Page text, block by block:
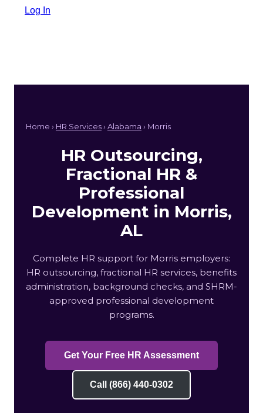
Log In
Home › HR Services› Alabama › Morris
HR Outsourcing,
Fractional HR &
Professional
Development in Morris,
AL
Complete HR support for Morris employers:
HR outsourcing, fractional HR services, benefits
administration, background checks, and SHRM-
approved professional development
programs.
Get Your Free HR Assessment
Call (866) 440-0302